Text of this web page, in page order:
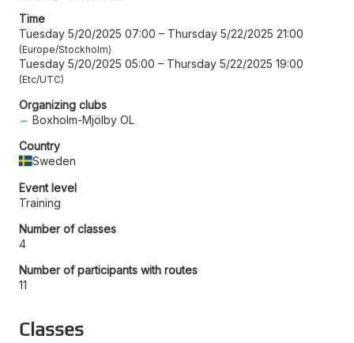
Time
Tuesday 5/20/2025 07:00 – Thursday 5/22/2025 21:00
Europe/Stockholm
Tuesday 5/20/2025 05:00 – Thursday 5/22/2025 19:00
Etc/UTC
Organizing clubs
Boxholm-Mjölby OL
Country
Sweden
Event level
Training
Number of classes
4
Number of participants with routes
11
Classes